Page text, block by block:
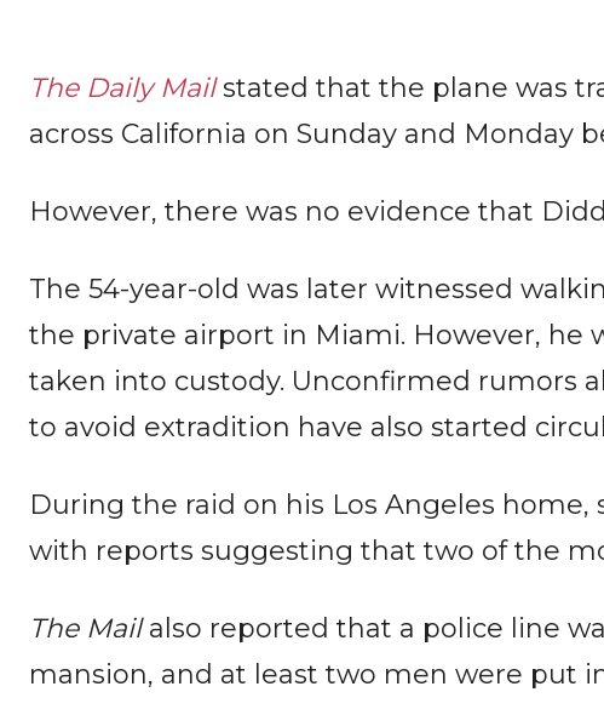
The Daily Mail stated that the plane was
across California on Sunday and Monday
However, there was no evidence that
The 54-year-old was later witnessed
the private airport in Miami. However, he
taken into custody. Unconfirmed rumors
to avoid extradition have also started
During the raid on his Los Angeles home,
with reports suggesting that two of the
The Mailalso reported that a police line
mansion, and at least two men were put